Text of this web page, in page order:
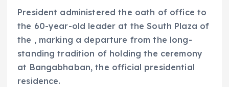
President administered the oath of office to
the 60-year-old leader at the South Plaza of
the , marking a departure from the long-
standing tradition of holding the ceremony
at Bangabhaban, the official presidential
residence.